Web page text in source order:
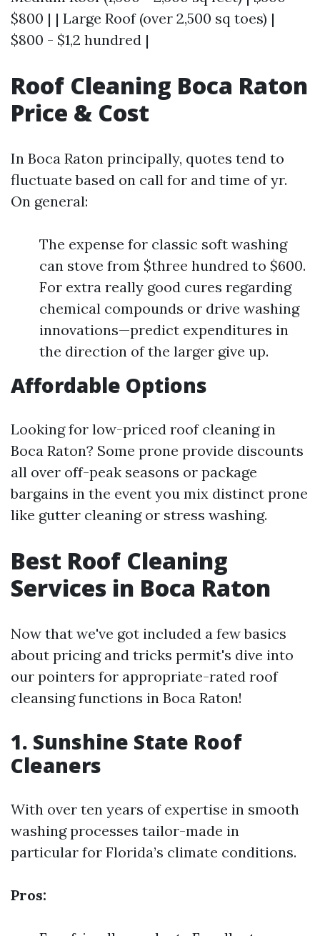
$800 | | Large Roof (over 2,500 sq toes) |
$800 - $1,2 hundred |
Roof Cleaning Boca Raton
Price & Cost
In Boca Raton principally, quotes tend to
fluctuate based on call for and time of yr.
On general:
The expense for classic soft washing
can stove from $three hundred to $600.
For extra really good cures regarding
chemical compounds or drive washing
innovations—predict expenditures in
the direction of the larger give up.
Affordable Options
Looking for low-priced roof cleaning in
Boca Raton? Some prone provide discounts
all over off-peak seasons or package
bargains in the event you mix distinct prone
like gutter cleaning or stress washing.
Best Roof Cleaning
Services in Boca Raton
Now that we've got included a few basics
about pricing and tricks permit's dive into
our pointers for appropriate-rated roof
cleansing functions in Boca Raton!
1. Sunshine State Roof
Cleaners
With over ten years of expertise in smooth
washing processes tailor-made in
particular for Florida’s climate conditions.
Pros: